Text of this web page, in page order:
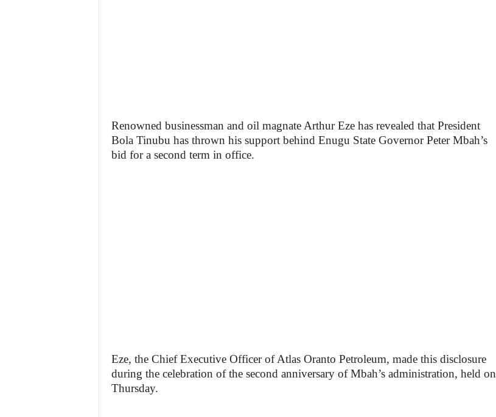
Renowned businessman and oil magnate Arthur Eze has revealed that President
Bola Tinubu has thrown his support behind Enugu State Governor Peter Mbah’s
bid for a second term in office.
Eze, the Chief Executive Officer of Atlas Oranto Petroleum, made this disclosure
during the celebration of the second anniversary of Mbah’s administration, held on
Thursday.